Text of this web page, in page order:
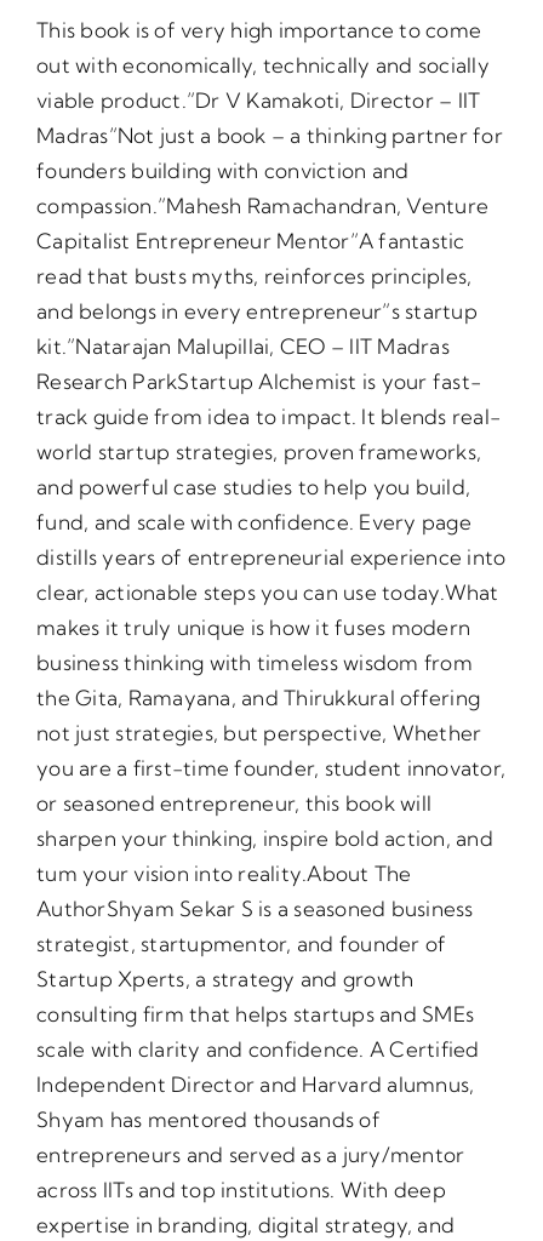
This book is of very high importance to come
out with economically, technically and socially
viable product.”Dr V Kamakoti, Director – IIT
Madras”Not just a book – a thinking partner for
founders building with conviction and
compassion.”Mahesh Ramachandran, Venture
Capitalist Entrepreneur Mentor”A fantastic
read that busts myths, reinforces principles,
and belongs in every entrepreneur”s startup
kit.”Natarajan Malupillai, CEO – IIT Madras
Research ParkStartup Alchemist is your fast-
track guide from idea to impact. It blends real-
world startup strategies, proven frameworks,
and powerful case studies to help you build,
fund, and scale with confidence. Every page
distills years of entrepreneurial experience into
clear, actionable steps you can use today.What
makes it truly unique is how it fuses modern
business thinking with timeless wisdom from
the Gita, Ramayana, and Thirukkural offering
not just strategies, but perspective, Whether
you are a first-time founder, student innovator,
or seasoned entrepreneur, this book will
sharpen your thinking, inspire bold action, and
tum your vision into reality.About The
AuthorShyam Sekar S is a seasoned business
strategist, startupmentor, and founder of
Startup Xperts, a strategy and growth
consulting firm that helps startups and SMEs
scale with clarity and confidence. A Certified
Independent Director and Harvard alumnus,
Shyam has mentored thousands of
entrepreneurs and served as a jury/mentor
across IlTs and top institutions. With deep
expertise in branding, digital strategy, and